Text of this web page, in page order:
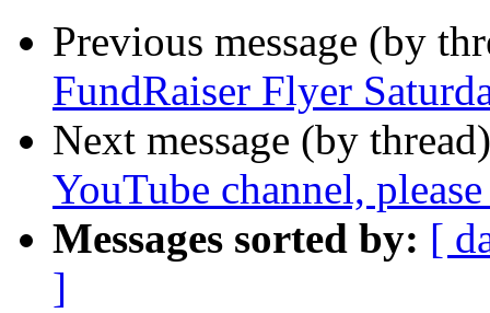
Previous message (by
FundRaiser Flyer
Next message (by
YouTube channel,
Messages sorted by: [
]